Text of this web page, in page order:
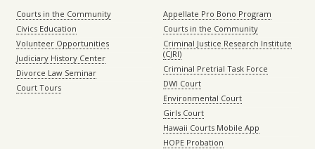
Courts in the Community
Civics Education
Volunteer Opportunities
Judiciary History Center
Divorce Law Seminar
Court Tours
Appellate Pro Bono Program
Courts in the Community
Criminal Justice Research Institute
(CJRI)
Criminal Pretrial Task Force
DWI Court
Environmental Court
Girls Court
Hawaii Courts Mobile App
HOPE Probation